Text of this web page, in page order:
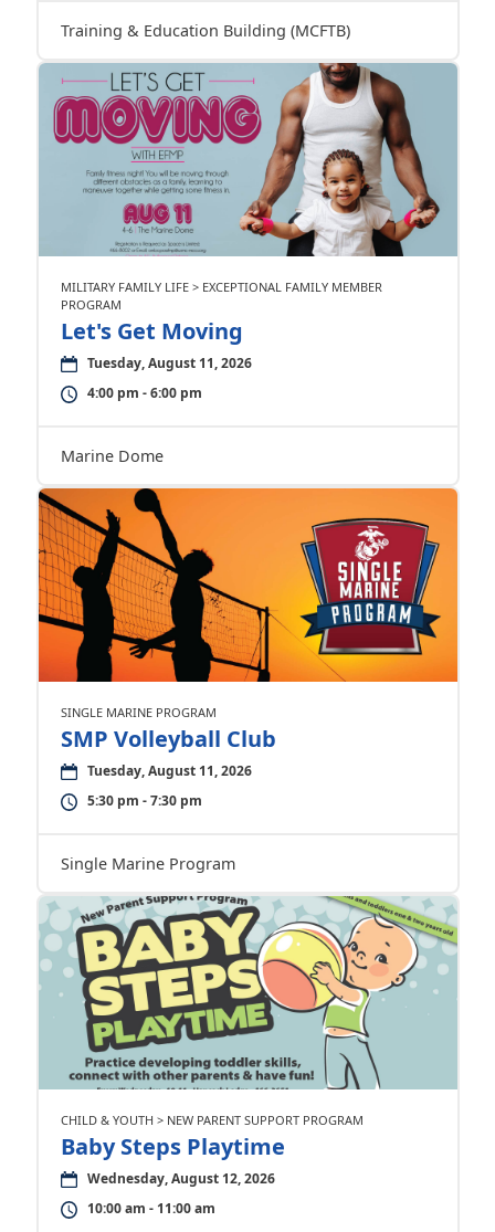
Training & Education Building (MCFTB)
MILITARY FAMILY LIFE > EXCEPTIONAL FAMILY MEMBER
PROGRAM
Let's Get Moving
Tuesday, August 11, 2026
4:00 pm - 6:00 pm
Marine Dome
SINGLE MARINE PROGRAM
SMP Volleyball Club
Tuesday, August 11, 2026
5:30 pm - 7:30 pm
Single Marine Program
CHILD & YOUTH > NEW PARENT SUPPORT PROGRAM
Baby Steps Playtime
Wednesday, August 12, 2026
10:00 am - 11:00 am